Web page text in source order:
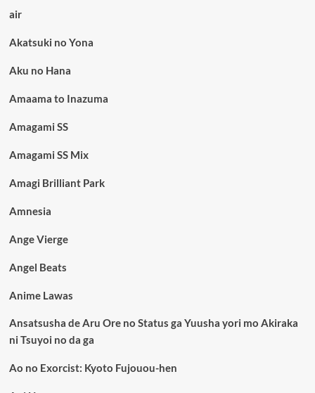
air
Akatsuki no Yona
Aku no Hana
Amaama to Inazuma
Amagami SS
Amagami SS Mix
Amagi Brilliant Park
Amnesia
Ange Vierge
Angel Beats
Anime Lawas
Ansatsusha de Aru Ore no Status ga Yuusha yori mo Akiraka
ni Tsuyoi no da ga
Ao no Exorcist: Kyoto Fujouou-hen